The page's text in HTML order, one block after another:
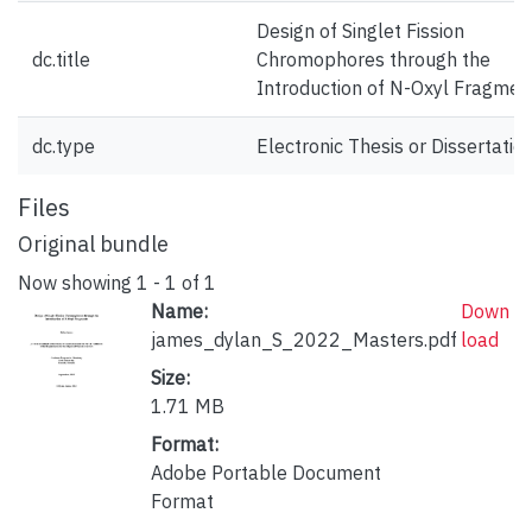
dc.title
Design of Singlet Fission
Chromophores through the
Introduction of N-Oxyl
dc.type Electronic Thesis or
Files
Original bundle
Now showing 1 - 1 of 1
Name:
james_dylan_S_2022_Masters.pdf
Size:
1.71 MB
Format:
Adobe Portable Document
Format
Down
load